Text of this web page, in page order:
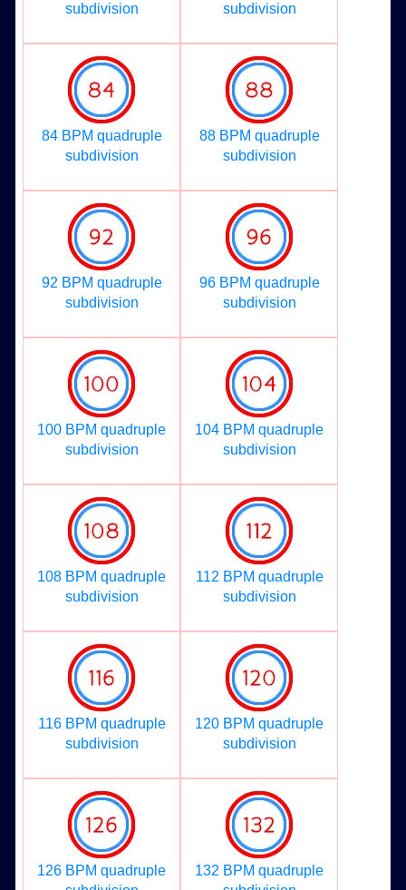
subdivision
subdivision
84 BPM quadruple
subdivision
88 BPM quadruple
subdivision
92 BPM quadruple
subdivision
96 BPM quadruple
subdivision
100 BPM quadruple
subdivision
104 BPM quadruple
subdivision
108 BPM quadruple
subdivision
112 BPM quadruple
subdivision
116 BPM quadruple
subdivision
120 BPM quadruple
subdivision
126 BPM quadruple
132 BPM quadruple